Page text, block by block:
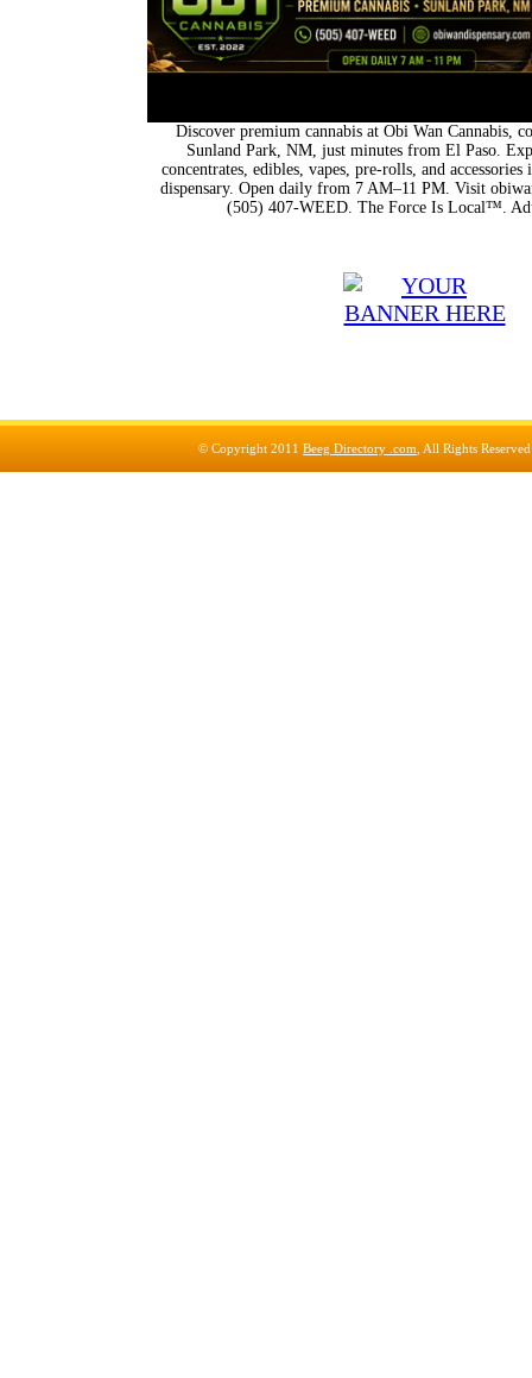
Discover premium cannabis at Obi Wan Cannabis,
Sunland Park, NM, just minutes from El Paso.
concentrates, edibles, vapes, pre-rolls, and
dispensary. Open daily from 7 AM–11 PM. Visit
(505) 407-WEED. The Force Is Local™.
© Copyright 2011 Beeg Directory .com , All Rights